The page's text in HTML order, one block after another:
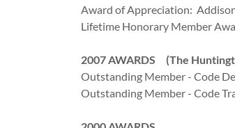
Award of Appreciation:
Lifetime Honorary Member
2007 AWARDS (The
Outstanding Member - Code
Outstanding Member - Code